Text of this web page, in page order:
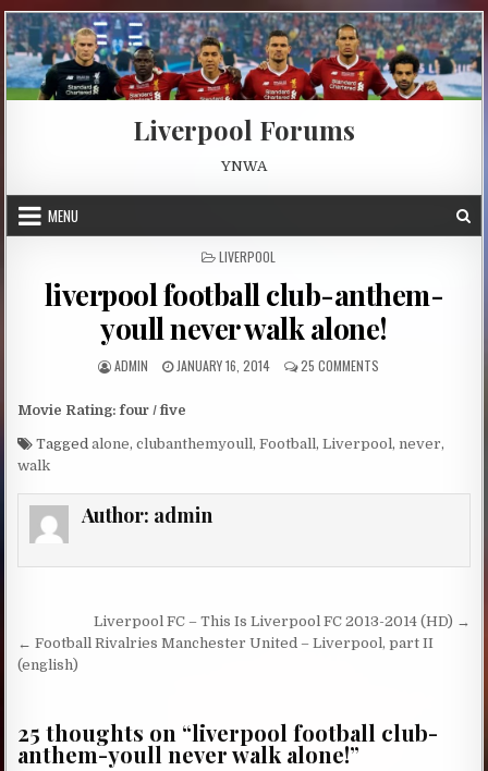
Skip to content
Liverpool Forums
YNWA
MENU
POSTED IN
LIVERPOOL
liverpool football club-anthem-
youll never walk alone!
AUTHOR:
ADMIN PUBLISHED DATE:
JANUARY 16, 2014 25 COMMENTS
Movie Rating: four / five
Taggedalone,clubanthemyoull,Football,Liverpool,never,
walk
Author: admin
Post navigation
Liverpool FC – This Is Liverpool FC 2013-2014 (HD) →
← Football Rivalries Manchester United – Liverpool, part II
(english)
25 thoughts on “liverpool football club-
anthem-youll never walk alone!”